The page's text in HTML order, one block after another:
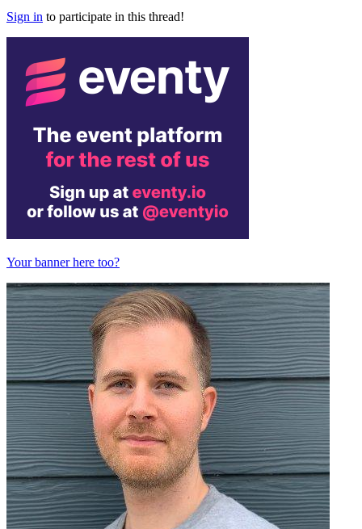
Sign in to participate in this thread!
Your banner here too?